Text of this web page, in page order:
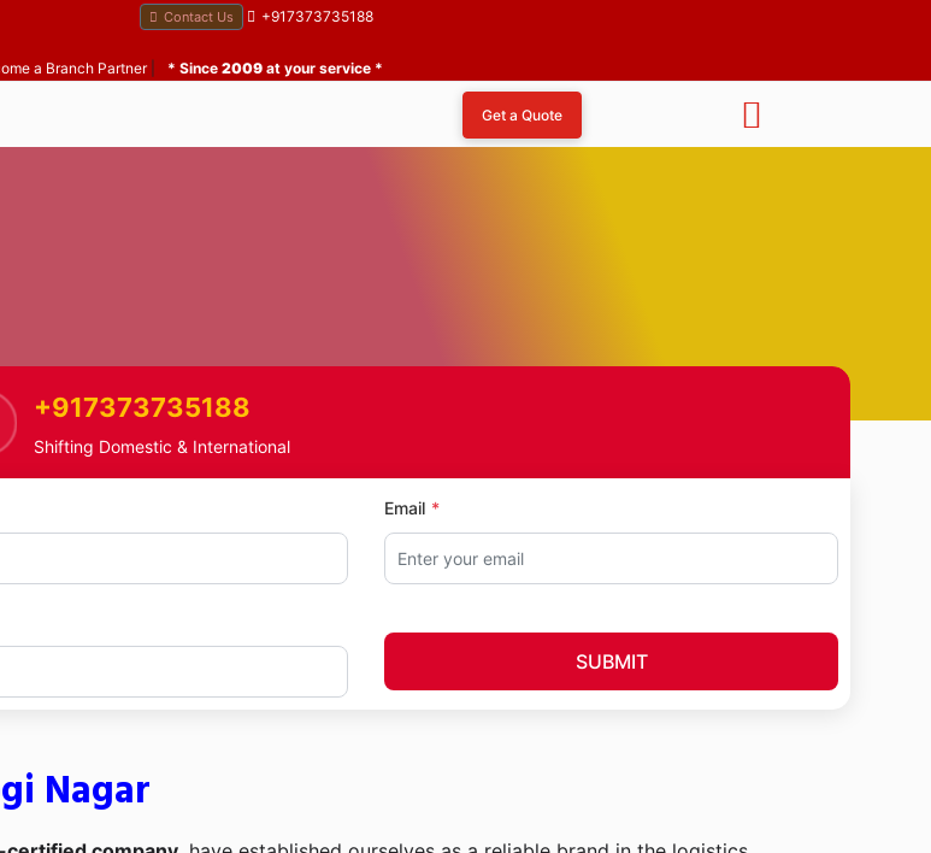
Contact Us +917373735188
a Branch Partner| * Since 2009 at your service *
Get a Quote
+917373735188
Shifting Domestic & International
Email
SUBMIT
Nagar